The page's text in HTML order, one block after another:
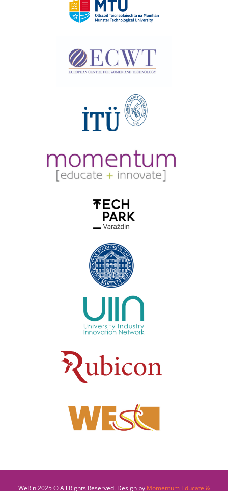
WeRin 2025 © All Rights Reserved. Design by Momentum Educate &